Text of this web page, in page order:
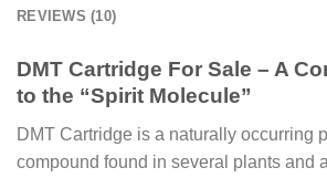
REVIEWS (10)
DMT Cartridge For Sale – A
to the “Spirit Molecule”
DMT Cartridge is a naturally occurring
compound found in several plants and